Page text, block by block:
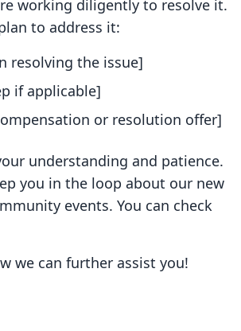
working diligently to resolve it.
to address it:
resolving the issue]
if applicable]
or resolution offer]
understanding and patience.
you in the loop about our new
events. You can check
we can further assist you!